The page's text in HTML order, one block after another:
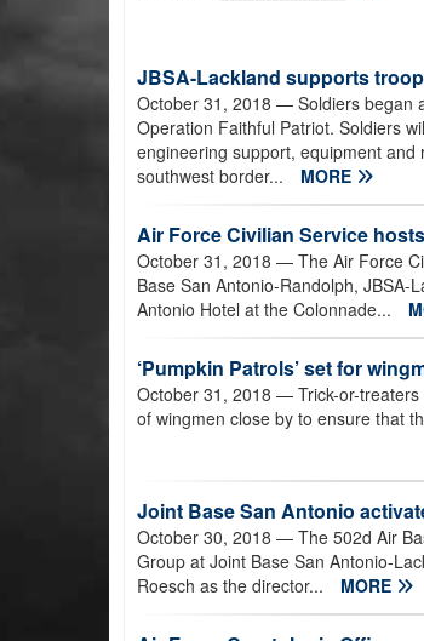
JBSA-Lackland supports
October 31, 2018 — Soldiers began
Operation Faithful Patriot. Soldiers
engineering support, equipment
southwest border...
MORE
Air Force Civilian Service
October 31, 2018 — The Air Force
Base San Antonio-Randolph, JBSA-
Antonio Hotel at the Colonnade...
‘Pumpkin Patrols’ set for
October 31, 2018 — Trick-or-treaters
of wingmen close by to ensure that
Joint Base San Antonio
October 30, 2018 — The 502d Air
Group at Joint Base San Antonio-
Roesch as the director...
MORE